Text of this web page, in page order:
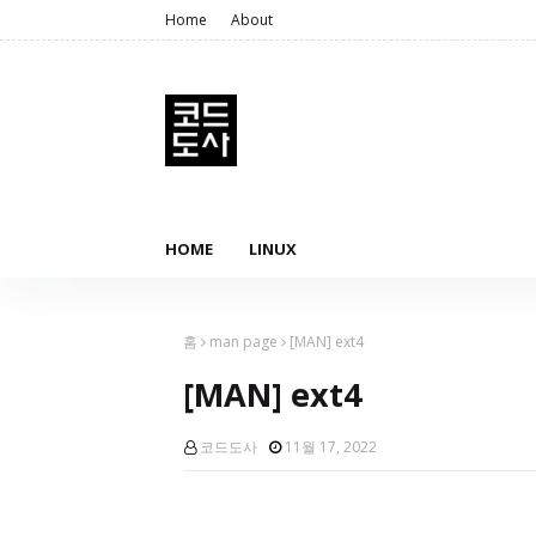
Home About
HOME LINUX
홈 man page [MAN] ext4
[MAN] ext4
코드도사 11월 17, 2022